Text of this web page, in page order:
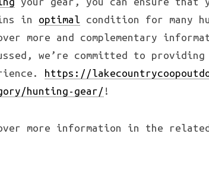
in optimal condition for many
more and complementary
we’re committed to
https://
hunting-gear/ !
more information in the